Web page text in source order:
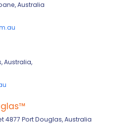
Australia
Australia,
™
4877 Port Douglas, Australia